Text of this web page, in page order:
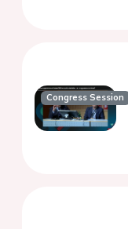
Congress Session